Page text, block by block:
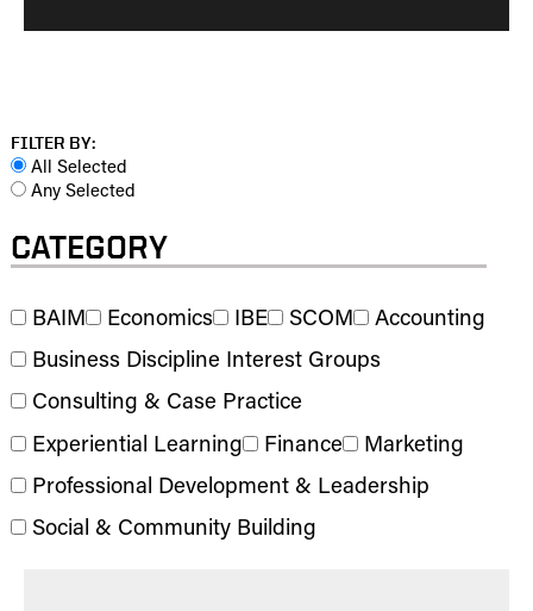
FILTER BY:
All Selected
Any Selected
CATEGORY
BAIM Economics IBE SCOM
Accounting
Business Discipline Interest Groups
Consulting & Case Practice
Experiential Learning
Finance
Marketing
Professional Development & Leadership
Social & Community Building